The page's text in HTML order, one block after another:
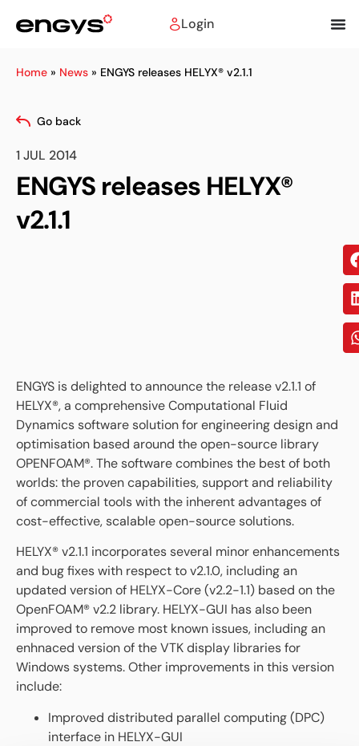
Login
Home » News » ENGYS releases HELYX® v2.1.1
Go back
1 JUL 2014
ENGYS releases HELYX®
v2.1.1
on:
ENGYS is delighted to announce the release v2.1.1 of
HELYX®, a comprehensive Computational Fluid
Dynamics software solution for engineering design and
optimisation based around the open-source library
OPENFOAM®. The software combines the best of both
worlds: the proven capabilities, support and reliability
of commercial tools with the inherent advantages of
cost-effective, scalable open-source solutions.
HELYX® v2.1.1 incorporates several minor enhancements
and bug fixes with respect to v2.1.0, including an
updated version of HELYX-Core (v2.2-1.1) based on the
OpenFOAM® v2.2 library. HELYX-GUI has also been
improved to remove most known issues, including an
enhnaced version of the VTK display libraries for
Windows systems. Other improvements in this version
include:
Improved distributed parallel computing (DPC)
interface in HELYX-GUI